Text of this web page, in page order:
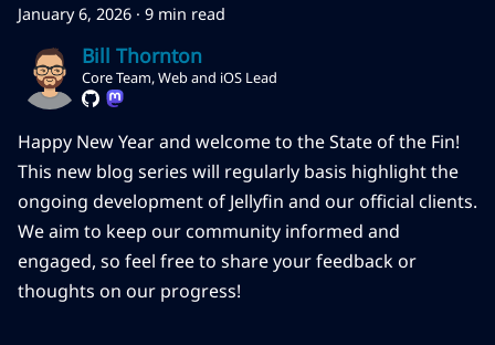
January 6, 2026 · 9 min read
Bill Thornton
Core Team, Web and iOS Lead
Happy New Year and welcome to the State of the Fin!
This new blog series will regularly basis highlight the
ongoing development of Jellyfin and our official clients.
We aim to keep our community informed and
engaged, so feel free to share your feedback or
thoughts on our progress!